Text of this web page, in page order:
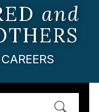
and